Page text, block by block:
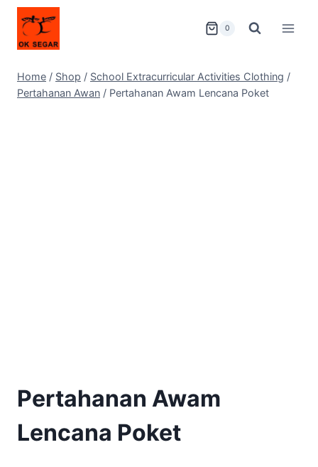
0
Home / Shop / School Extracurricular Activities Clothing /
Pertahanan Awan / Pertahanan Awam Lencana Poket
Pertahanan Awam
Lencana Poket